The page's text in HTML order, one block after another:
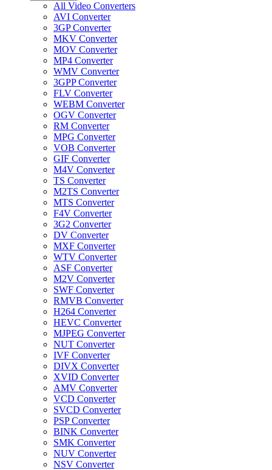
All Video Converters
AVI Converter
3GP Converter
MKV Converter
MOV Converter
MP4 Converter
WMV Converter
3GPP Converter
FLV Converter
WEBM Converter
OGV Converter
RM Converter
MPG Converter
VOB Converter
GIF Converter
M4V Converter
TS Converter
M2TS Converter
MTS Converter
F4V Converter
3G2 Converter
DV Converter
MXF Converter
WTV Converter
ASF Converter
M2V Converter
SWF Converter
RMVB Converter
H264 Converter
HEVC Converter
MJPEG Converter
NUT Converter
IVF Converter
DIVX Converter
XVID Converter
AMV Converter
VCD Converter
SVCD Converter
PSP Converter
BINK Converter
SMK Converter
NUV Converter
NSV Converter